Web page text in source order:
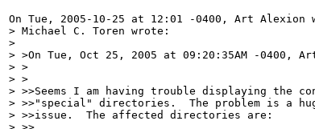
On Tue, 2005-10-25 at 12:01 -0400, Art Alexion
> Michael C. Toren wrote:
>
> >On Tue, Oct 25, 2005 at 09:20:35AM -0400,
> >
> >
> >>Seems I am having trouble displaying the
> >>"special" directories.  The problem is a
> >>issue.  The affected directories are: